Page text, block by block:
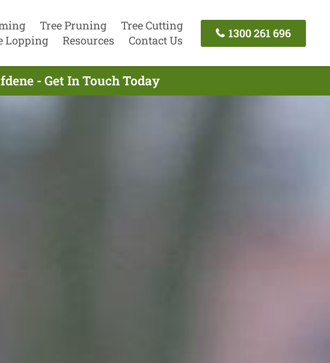
Tree Pruning
Tree Cutting
Lopping
Resources Contact Us
1300 261 696
- Get In Touch Today